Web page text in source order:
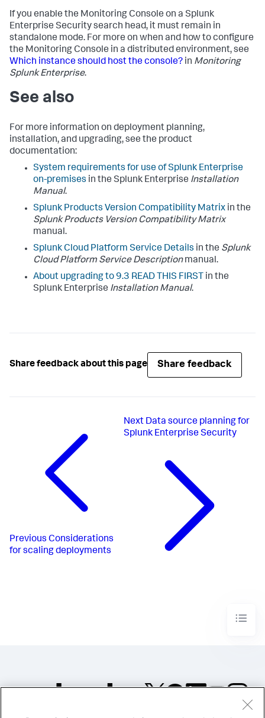
If you enable the Monitoring Console on a Splunk
Enterprise Security search head, it must remain in
standalone mode. For more on when and how to configure
the Monitoring Console in a distributed environment, see
Which instance should host the console? in Monitoring
Splunk Enterprise.
See also
For more information on deployment planning,
installation, and upgrading, see the product
documentation:
System requirements for use of Splunk Enterprise
on-premises in the Splunk Enterprise Installation
Manual.
Splunk Products Version Compatibility Matrix in the
Splunk Products Version Compatibility Matrix
manual.
Splunk Cloud Platform Service Details in the Splunk
Cloud Platform Service Descriptionmanual.
About upgrading to 9.3 READ THIS FIRST in the
Splunk Enterprise Installation Manual.
Share feedback about this page Share feedback
Previous Considerations
for scaling deployments
Next Data source planning for
Splunk Enterprise Security